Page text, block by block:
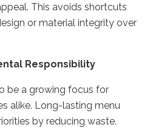
This avoids shortcuts
or material integrity over
Responsibility
be a growing focus for
alike. Long-lasting menu
by reducing waste.